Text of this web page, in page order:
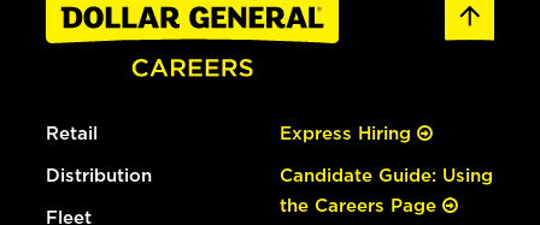
Retail
Distribution
Fleet
Express Hiring
Candidate Guide: Using
the Careers Page